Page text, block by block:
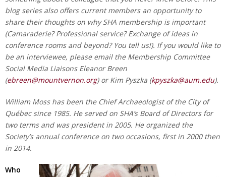
blog series also offers current members an opportunity to
share their thoughts on why SHA membership is important
(Camaraderie? Professional service? Exchange of ideas in
conference rooms and beyond? You tell us!). If you would like to
be an interviewee, please email the Membership Committee
Social Media Liaisons Eleanor Breen
(ebreen@mountvernon.org) or Kim Pyszka (kpyszka@aum.edu).
William Moss has been the Chief Archaeologist of the City of
Québec since 1985. He served on SHA’s Board of Directors for
two terms and was president in 2005. He organized the
Society’s annual conference on two occasions, first in 2000 then
in 2014.
Who